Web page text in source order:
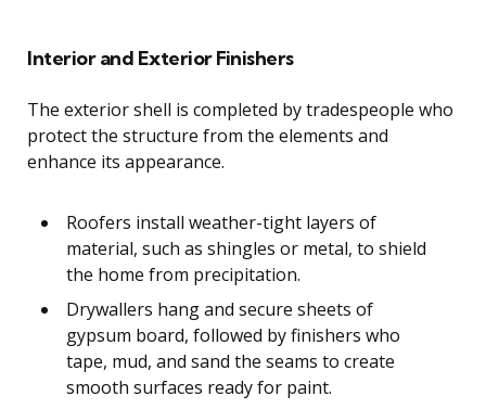
Interior and Exterior Finishers
The exterior shell is completed by tradespeople who
protect the structure from the elements and
enhance its appearance.
Roofers install weather-tight layers of
material, such as shingles or metal, to shield
the home from precipitation.
Drywallers hang and secure sheets of
gypsum board, followed by finishers who
tape, mud, and sand the seams to create
smooth surfaces ready for paint.